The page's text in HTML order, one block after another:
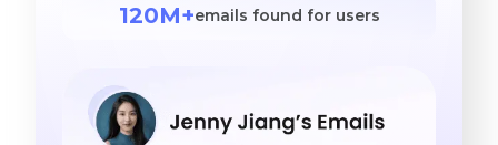
120M+emails found for users